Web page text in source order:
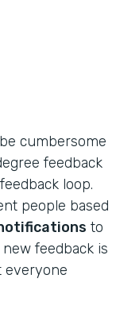
cumbersome
feedback
loop.
people based
to
feedback is
everyone